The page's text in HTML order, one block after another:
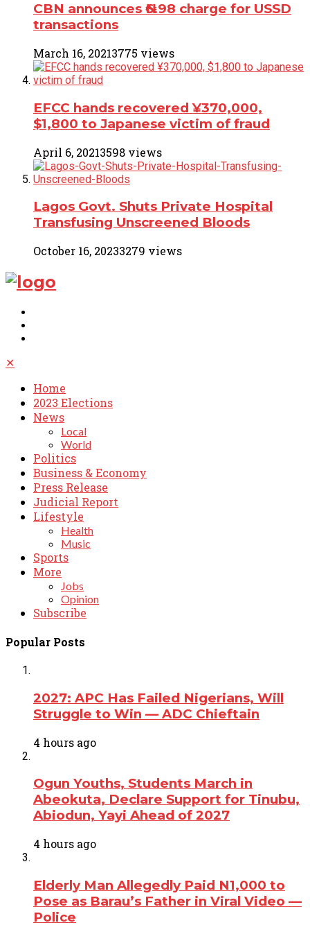
CBN announces ₦6.98 charge for USSD
transactions
March 16, 20213775 views
EFCC hands recovered ¥370,000,
$1,800 to Japanese victim of fraud
April 6, 20213598 views
Lagos Govt. Shuts Private Hospital
Transfusing Unscreened Bloods
October 16, 20233279 views
✕
Home
2023 Elections
News
Local
World
Politics
Business & Economy
Press Release
Judicial Report
Lifestyle
Health
Music
Sports
More
Jobs
Opinion
Subscribe
Popular Posts
2027: APC Has Failed Nigerians, Will
Struggle to Win — ADC Chieftain
4 hours ago
Ogun Youths, Students March in
Abeokuta, Declare Support for Tinubu,
Abiodun, Yayi Ahead of 2027
4 hours ago
Elderly Man Allegedly Paid N1,000 to
Pose as Barau’s Father in Viral Video —
Police